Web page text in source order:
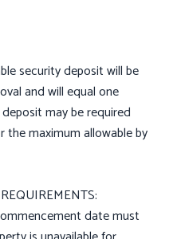
security deposit will be
and will equal one
may be required
the maximum allowable by
date must